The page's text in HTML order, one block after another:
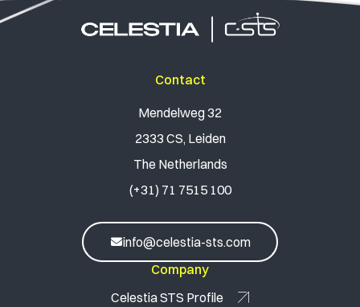
Contact
Mendelweg 32
2333 CS, Leiden
The Netherlands
(+31) 71 7515 100
info@celestia-sts.com
Company
Celestia STS Profile